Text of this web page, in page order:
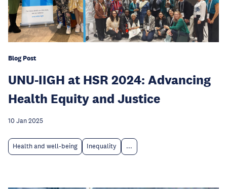
Blog Post
UNU-IIGH at HSR 2024: Advancing
Health Equity and Justice
10 Jan 2025
Health and well-being Inequality ...